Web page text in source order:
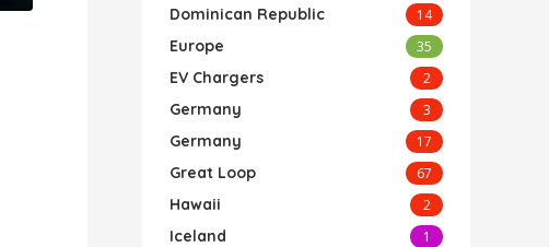
Dominican Republic 14
Europe 35
EV Chargers 2
Germany 3
Germany 17
Great Loop 67
Hawaii 2
Iceland 1